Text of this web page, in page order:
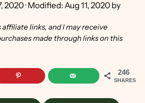
2020· Modified: Aug 11, 2020 by
links, and I may receive
made through links on this
246
SHARES